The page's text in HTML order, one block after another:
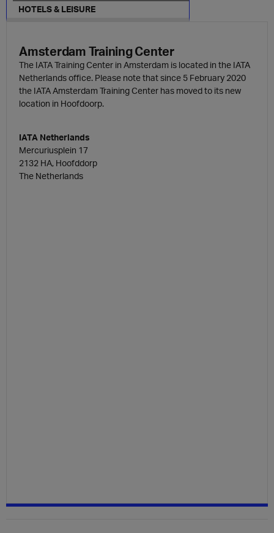
HOTELS & LEISURE
Amsterdam Training Center
The IATA Training Center in Amsterdam is located in the IATA
Netherlands office. Please note that since 5 February 2020
the IATA Amsterdam Training Center has moved to its new
location in Hoofdoorp.
IATA Netherlands
Mercuriusplein 17
2132 HA, Hoofddorp
The Netherlands